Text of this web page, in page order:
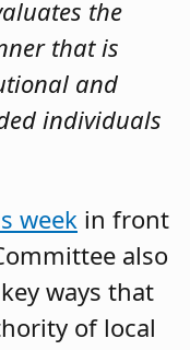
the
that is
and
individuals
week in front
also
ways that
of local